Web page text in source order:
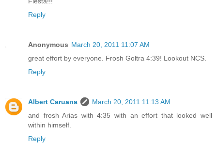
Reply
Anonymous March 20, 2011 11:07 AM
great effort by everyone. Frosh Goltra 4:39! Lookout NCS.
Reply
Albert Caruana
March 20, 2011 11:13 AM
and frosh Arias with 4:35 with an effort that looked well
within himself.
Reply